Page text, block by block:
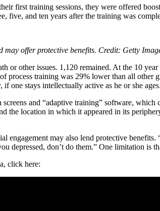
first training sessions, they were offered
five, and ten years after the training was
offer protective benefits. Credit: Getty
or other issues. 1,120 remained. At the 10
process training was 29% lower than all
one stays intellectually active as he or she ages.
and “adaptive training” software,
the location in which it appeared in its
engagement may also lend protective
depressed, don’t do them.” One limitation is
click here: